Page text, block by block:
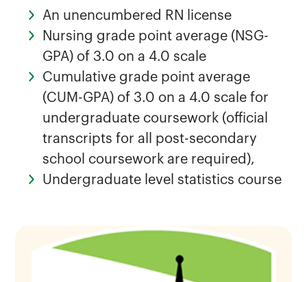
An unencumbered RN license
Nursing grade point average (NSG-
GPA) of 3.0 on a 4.0 scale
Cumulative grade point average
(CUM-GPA) of 3.0 on a 4.0 scale for
undergraduate coursework (official
transcripts for all post-secondary
school coursework are required),
Undergraduate level statistics course